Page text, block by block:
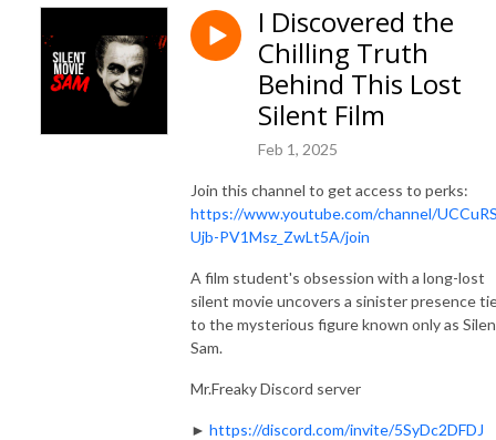
I Discovered the
Chilling Truth
Behind This Lost
Silent Film
Feb 1, 2025
Join this channel to get access to perks:
https://www.youtube.com/channel/
Ujb-PV1Msz_ZwLt5A/join
A film student's obsession with a long-lost
silent movie uncovers a sinister presence
to the mysterious figure known only as
Sam.
Mr.Freaky Discord server
► https://discord.com/invite/5SyDc2DFDJ